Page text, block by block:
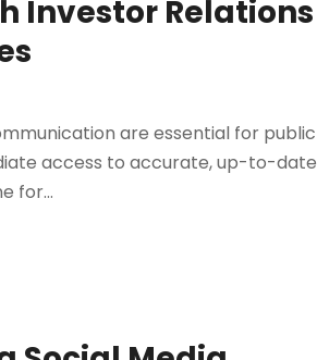
Investor Relations
are essential for public
access to accurate, up-to-date
for...